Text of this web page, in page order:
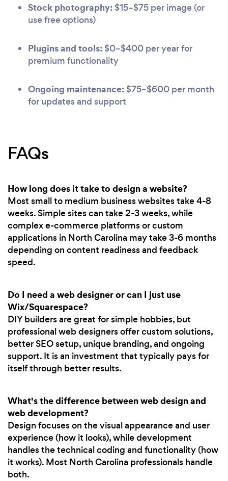
Stock photography: $15–$75 per image (or
use free options)
Plugins and tools: $0–$400 per year for
premium functionality
Ongoing maintenance: $75–$600 per month
for updates and support
FAQs
How long does it take to design a website?
Most small to medium business websites take 4-8
weeks. Simple sites can take 2-3 weeks, while
complex e-commerce platforms or custom
applications in North Carolina may take 3-6 months
depending on content readiness and feedback
speed.
Do I need a web designer or can I just use
Wix/Squarespace?
DIY builders are great for simple hobbies, but
professional web designers offer custom solutions,
better SEO setup, unique branding, and ongoing
support. It is an investment that typically pays for
itself through better results.
What's the difference between web design and
web development?
Design focuses on the visual appearance and user
experience (how it looks), while development
handles the technical coding and functionality (how
it works). Most North Carolina professionals handle
both.